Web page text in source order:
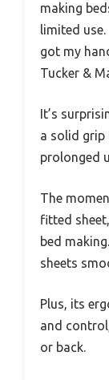
making
limited
got my
Tucker &
It’s
a solid grip
prolonged
The
fitted
bed
sheets
Plus, its
and
or back.